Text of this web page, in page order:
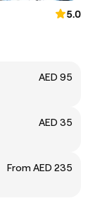
5.0
AED 95
AED 35
From AED 235